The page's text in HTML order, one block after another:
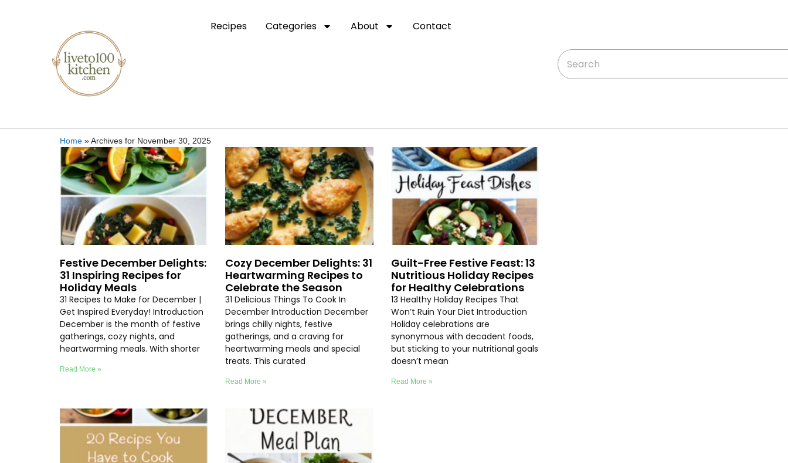
Recipes Categories About Contact
Home »Archives for November 30, 2025
Festive December Delights:
31 Inspiring Recipes for
Holiday Meals
31 Recipes to Make for December |
Get Inspired Everyday! Introduction
December is the month of festive
gatherings, cozy nights, and
heartwarming meals. With shorter
Read More »
Cozy December Delights: 31
Heartwarming Recipes to
Celebrate the Season
31 Delicious Things To Cook In
December Introduction December
brings chilly nights, festive
gatherings, and a craving for
heartwarming meals and special
treats. This curated
Read More »
Guilt-Free Festive Feast: 13
Nutritious Holiday Recipes
for Healthy Celebrations
13 Healthy Holiday Recipes That
Won’t Ruin Your Diet Introduction
Holiday celebrations are
synonymous with decadent foods,
but sticking to your nutritional goals
doesn’t mean
Read More »